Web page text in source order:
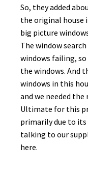
So, they added
the original house
big picture
The window
windows failing, so
the windows. And
windows in this
and we needed
Ultimate for this
primarily due to
talking to our
here.